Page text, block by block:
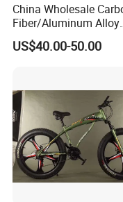
China Wholesale
Fiber/Aluminum Alloy
Frame MTB Multi
Speeds/21speed 26/
US$40.00-50.00